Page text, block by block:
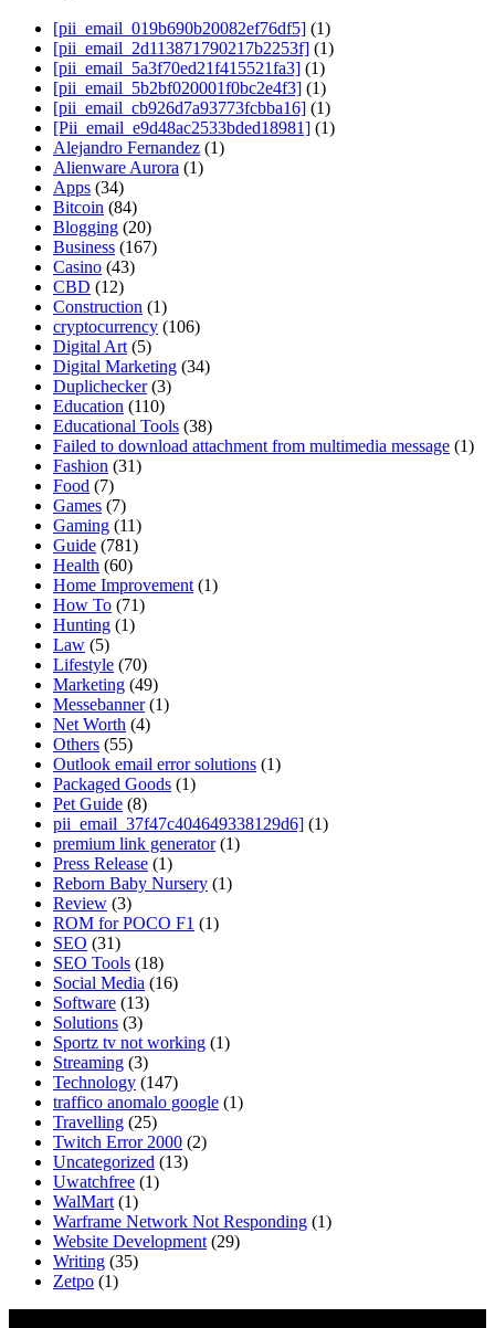
[pii_email_019b690b20082ef76df5] (1)
[pii_email_2d113871790217b2253f] (1)
[pii_email_5a3f70ed21f415521fa3] (1)
[pii_email_5b2bf020001f0bc2e4f3] (1)
[pii_email_cb926d7a93773fcbba16] (1)
[Pii_email_e9d48ac2533bded18981] (1)
Alejandro Fernandez (1)
Alienware Aurora (1)
Apps (34)
Bitcoin (84)
Blogging (20)
Business (167)
Casino (43)
CBD (12)
Construction (1)
cryptocurrency (106)
Digital Art (5)
Digital Marketing (34)
Duplichecker(3)
Education (110)
Educational Tools (38)
Failed to download attachment from multimedia message (1)
Fashion (31)
Food (7)
Games (7)
Gaming (11)
Guide (781)
Health (60)
Home Improvement (1)
How To (71)
Hunting (1)
Law (5)
Lifestyle (70)
Marketing (49)
Messebanner(1)
Net Worth (4)
Others (55)
Outlook email error solutions (1)
Packaged Goods (1)
Pet Guide (8)
pii_email_37f47c404649338129d6] (1)
premium link generator(1)
Press Release (1)
Reborn Baby Nursery (1)
Review (3)
ROM for POCO F1 (1)
SEO (31)
SEO Tools (18)
Social Media (16)
Software (13)
Solutions (3)
Sportz tv not working (1)
Streaming (3)
Technology (147)
traffico anomalo google (1)
Travelling (25)
Twitch Error 2000 (2)
Uncategorized (13)
Uwatchfree (1)
WalMart (1)
Warframe Network Not Responding (1)
Website Development (29)
Writing (35)
Zetpo (1)